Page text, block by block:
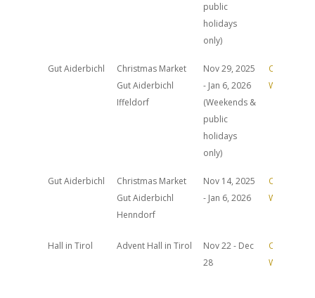
public
holidays
only)
Gut Aiderbichl
Christmas Market
Gut Aiderbichl
Iffeldorf
Nov 29, 2025
- Jan 6, 2026
(Weekends &
public
holidays
only)
Official
Website
Gut Aiderbichl
Christmas Market
Gut Aiderbichl
Henndorf
Nov 14, 2025
- Jan 6, 2026
Official
Website
Hall in Tirol Advent Hall in Tirol
Nov 22 - Dec
28
Official
Website